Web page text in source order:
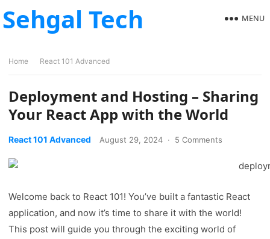
Sehgal Tech MENU
Home React 101 Advanced
Deployment and Hosting – Sharing
Your React App with the World
React 101 Advanced August 29, 2024 · 5 Comments
Welcome back to React 101! You’ve built a fantastic React
application, and now it’s time to share it with the world!
This post will guide you through the exciting world of